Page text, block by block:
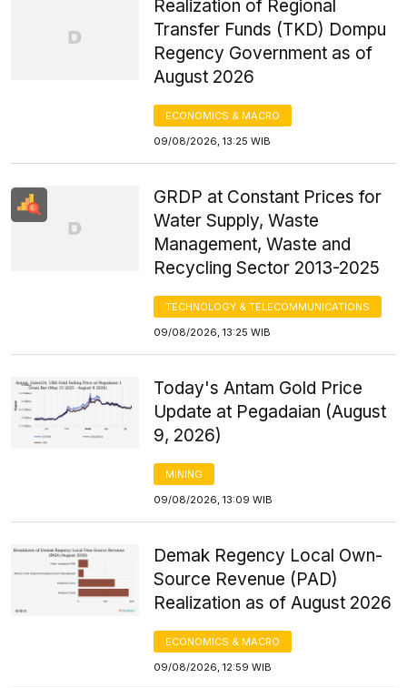
Realization of Regional
Transfer Funds (TKD) Dompu
Regency Government as of
August 2026
ECONOMICS & MACRO
09/08/2026, 13:25 WIB
GRDP at Constant Prices for
Water Supply, Waste
Management, Waste and
Recycling Sector 2013-2025
TECHNOLOGY & TELECOMMUNICATIONS
09/08/2026, 13:25 WIB
Today's Antam Gold Price
Update at Pegadaian (August
9, 2026)
MINING
09/08/2026, 13:09 WIB
Demak Regency Local Own-
Source Revenue (PAD)
Realization as of August 2026
ECONOMICS & MACRO
09/08/2026, 12:59 WIB